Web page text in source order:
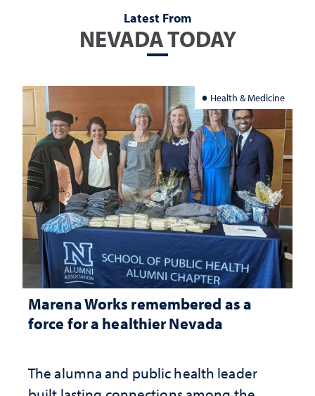
Latest From
NEVADA TODAY
Health & Medicine
Marena Works remembered as a
force for a healthier Nevada
The alumna and public health leader